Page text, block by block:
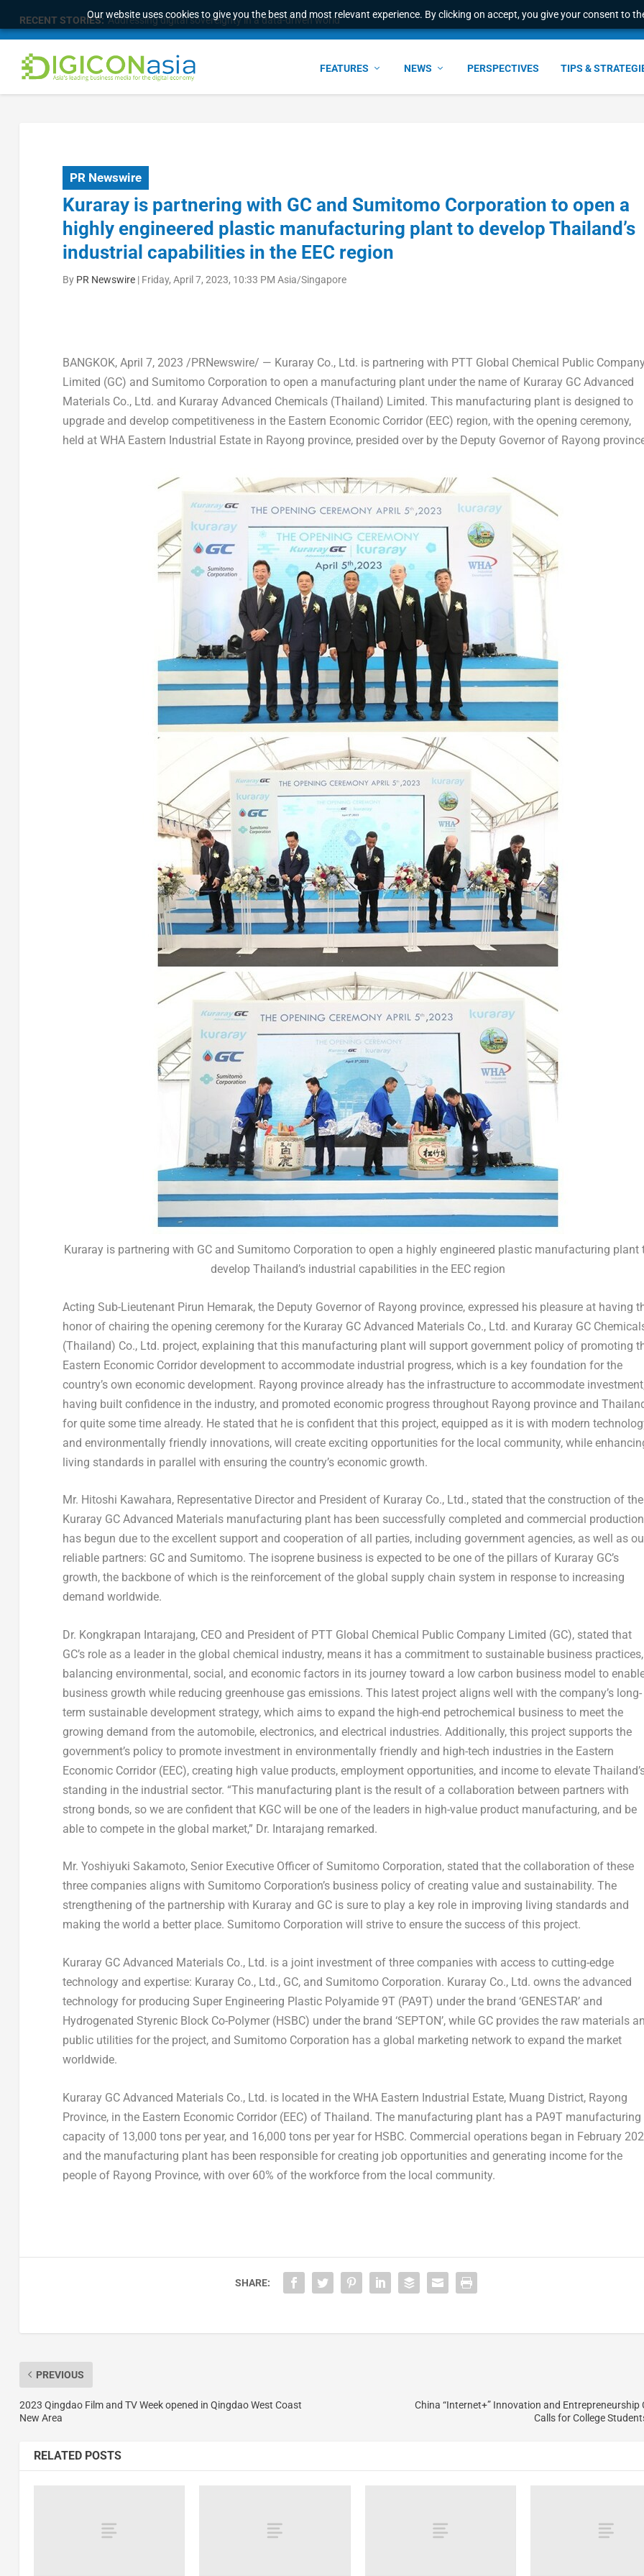
Our website uses cookies to give you the best and most relevant experience. By clicking on accept, you give your consent to
RECENT STORIES: Addressing digital sovereignty in a data-driven world
FEATURES NEWS PERSPECTIVES TIPS &
PR Newswire
Kuraray is partnering with GC and Sumitomo Corporation to open a
highly engineered plastic manufacturing plant to develop Thailand’s
industrial capabilities in the EEC region
By PR Newswire| Friday, April 7, 2023, 10:33 PM Asia/Singapore
BANGKOK, April 7, 2023 /PRNewswire/ — Kuraray Co., Ltd. is partnering with PTT Global Chemical Public
Limited (GC) and Sumitomo Corporation to open a manufacturing plant under the name of Kuraray GC Advanced
Materials Co., Ltd. and Kuraray Advanced Chemicals (Thailand) Limited. This manufacturing plant is designed to
upgrade and develop competitiveness in the Eastern Economic Corridor (EEC) region, with the opening ceremony,
held at WHA Eastern Industrial Estate in Rayong province, presided over by the Deputy Governor of Rayong
Kuraray is partnering with GC and Sumitomo Corporation to open a highly engineered plastic manufacturing plant
develop Thailand’s industrial capabilities in the EEC region
Acting Sub-Lieutenant Pirun Hemarak, the Deputy Governor of Rayong province, expressed his pleasure at having
honor of chairing the opening ceremony for the Kuraray GC Advanced Materials Co., Ltd. and Kuraray GC
(Thailand) Co., Ltd. project, explaining that this manufacturing plant will support government policy of promoting
Eastern Economic Corridor development to accommodate industrial progress, which is a key foundation for the
country’s own economic development. Rayong province already has the infrastructure to accommodate
having built confidence in the industry, and promoted economic progress throughout Rayong province and
for quite some time already. He stated that he is confident that this project, equipped as it is with modern
and environmentally friendly innovations, will create exciting opportunities for the local community, while
living standards in parallel with ensuring the country’s economic growth.
Mr. Hitoshi Kawahara, Representative Director and President of Kuraray Co., Ltd., stated that the construction of the
Kuraray GC Advanced Materials manufacturing plant has been successfully completed and commercial production
has begun due to the excellent support and cooperation of all parties, including government agencies, as well as
reliable partners: GC and Sumitomo. The isoprene business is expected to be one of the pillars of Kuraray GC’s
growth, the backbone of which is the reinforcement of the global supply chain system in response to increasing
demand worldwide.
Dr. Kongkrapan Intarajang, CEO and President of PTT Global Chemical Public Company Limited (GC), stated that
GC’s role as a leader in the global chemical industry, means it has a commitment to sustainable business practices,
balancing environmental, social, and economic factors in its journey toward a low carbon business model to
business growth while reducing greenhouse gas emissions. This latest project aligns well with the company’s long-
term sustainable development strategy, which aims to expand the high-end petrochemical business to meet the
growing demand from the automobile, electronics, and electrical industries. Additionally, this project supports the
government’s policy to promote investment in environmentally friendly and high-tech industries in the Eastern
Economic Corridor (EEC), creating high value products, employment opportunities, and income to elevate
standing in the industrial sector. “This manufacturing plant is the result of a collaboration between partners with
strong bonds, so we are confident that KGC will be one of the leaders in high-value product manufacturing, and be
able to compete in the global market,” Dr. Intarajang remarked.
Mr. Yoshiyuki Sakamoto, Senior Executive Officer of Sumitomo Corporation, stated that the collaboration of these
three companies aligns with Sumitomo Corporation’s business policy of creating value and sustainability. The
strengthening of the partnership with Kuraray and GC is sure to play a key role in improving living standards and
making the world a better place. Sumitomo Corporation will strive to ensure the success of this project.
Kuraray GC Advanced Materials Co., Ltd. is a joint investment of three companies with access to cutting-edge
technology and expertise: Kuraray Co., Ltd., GC, and Sumitomo Corporation. Kuraray Co., Ltd. owns the advanced
technology for producing Super Engineering Plastic Polyamide 9T (PA9T) under the brand ‘GENESTAR’ and
Hydrogenated Styrenic Block Co-Polymer (HSBC) under the brand ‘SEPTON’, while GC provides the raw materials
public utilities for the project, and Sumitomo Corporation has a global marketing network to expand the market
worldwide.
Kuraray GC Advanced Materials Co., Ltd. is located in the WHA Eastern Industrial Estate, Muang District, Rayong
Province, in the Eastern Economic Corridor (EEC) of Thailand. The manufacturing plant has a PA9T manufacturing
capacity of 13,000 tons per year, and 16,000 tons per year for HSBC. Commercial operations began in February
and the manufacturing plant has been responsible for creating job opportunities and generating income for the
people of Rayong Province, with over 60% of the workforce from the local community.
SHARE:
PREVIOUS
2023 Qingdao Film and TV Week opened in Qingdao West Coast
New Area
China “Internet+” Innovation and Entrepreneurship
Calls for College
RELATED POSTS